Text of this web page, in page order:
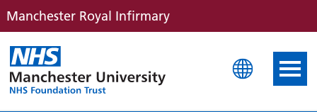
Manchester Royal Infirmary
Manchester Royal